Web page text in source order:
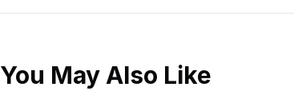
You May Also Like